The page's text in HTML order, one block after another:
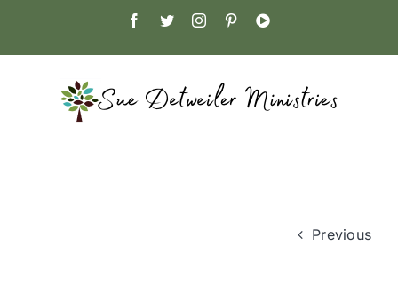
content
Facebook
TwitterInstagramPinterestYouTube
Previous